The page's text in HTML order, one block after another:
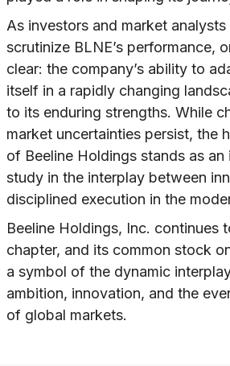
As investors and market
scrutinize BLNE’s performance,
clear: the company’s ability to
itself in a rapidly changing
to its enduring strengths. While
market uncertainties persist, the
of Beeline Holdings stands as
study in the interplay between
disciplined execution in the
Beeline Holdings, Inc. continues
chapter, and its common stock
a symbol of the dynamic
ambition, innovation, and the
of global markets.